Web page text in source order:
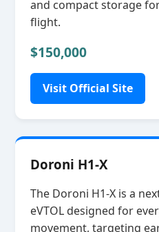
and compact storage
flight.
$150,000
Visit Official Site
Doroni H1-X
The Doroni H1‑X is a
eVTOL designed for
movement, targeting